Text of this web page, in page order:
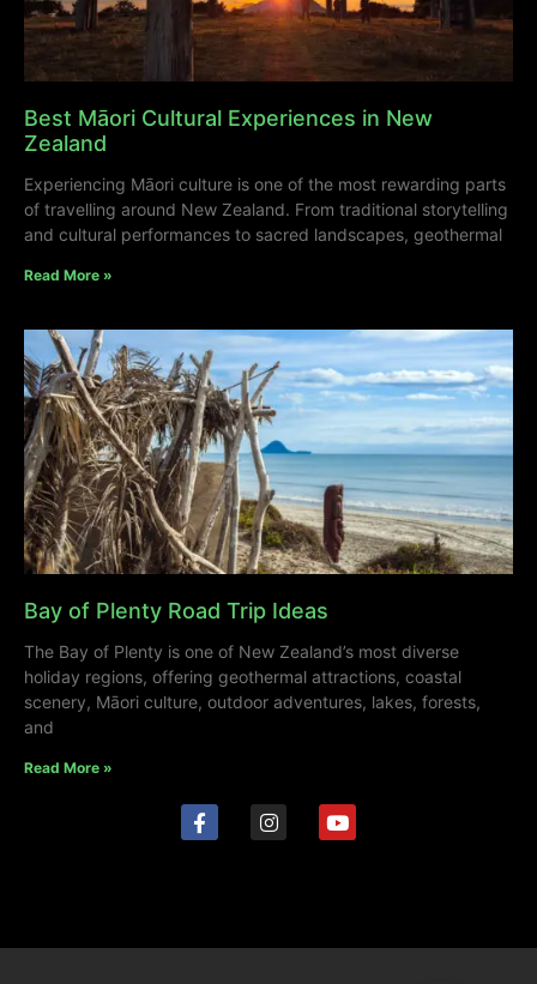
Best Māori Cultural Experiences in New
Zealand
Experiencing Māori culture is one of the most rewarding parts
of travelling around New Zealand. From traditional storytelling
and cultural performances to sacred landscapes, geothermal
Read More »
Bay of Plenty Road Trip Ideas
The Bay of Plenty is one of New Zealand’s most diverse
holiday regions, offering geothermal attractions, coastal
scenery, Māori culture, outdoor adventures, lakes, forests,
and
Read More »